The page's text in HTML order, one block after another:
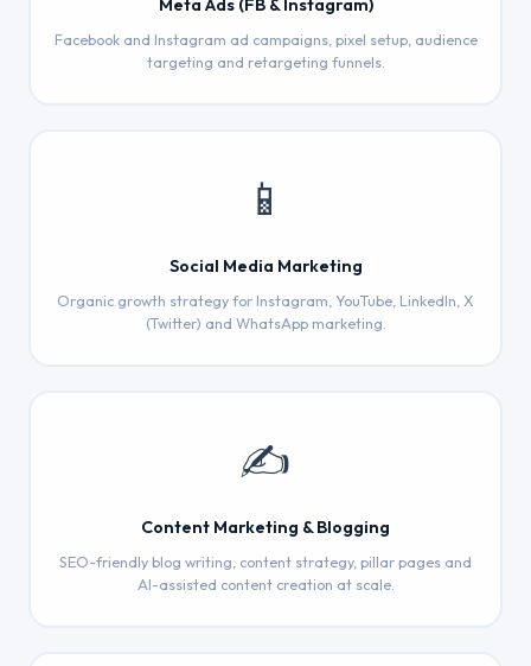
Facebook and Instagram ad campaigns, pixel setup, audience
targeting and retargeting funnels.
📱
Social Media Marketing
Organic growth strategy for Instagram, YouTube, LinkedIn, X
(Twitter) and WhatsApp marketing.
✍️
Content Marketing & Blogging
SEO-friendly blog writing, content strategy, pillar pages and
AI-assisted content creation at scale.